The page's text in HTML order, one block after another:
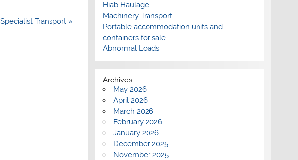
Specialist Transport »
Hiab Haulage
Machinery Transport
Portable accommodation units and
containers for sale
Abnormal Loads
Archives
May 2026
April 2026
March 2026
February 2026
January 2026
December 2025
November 2025